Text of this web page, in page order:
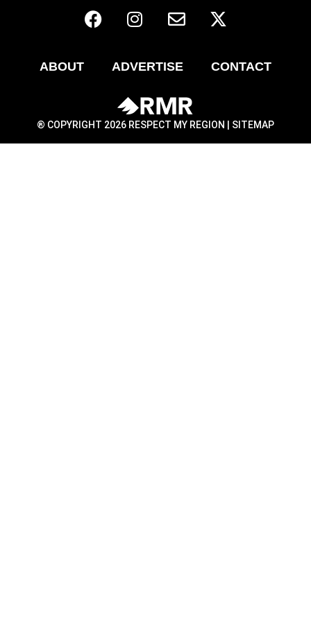
ABOUT ADVERTISE CONTACT
® COPYRIGHT 2026 RESPECT MY REGION | SITEMAP